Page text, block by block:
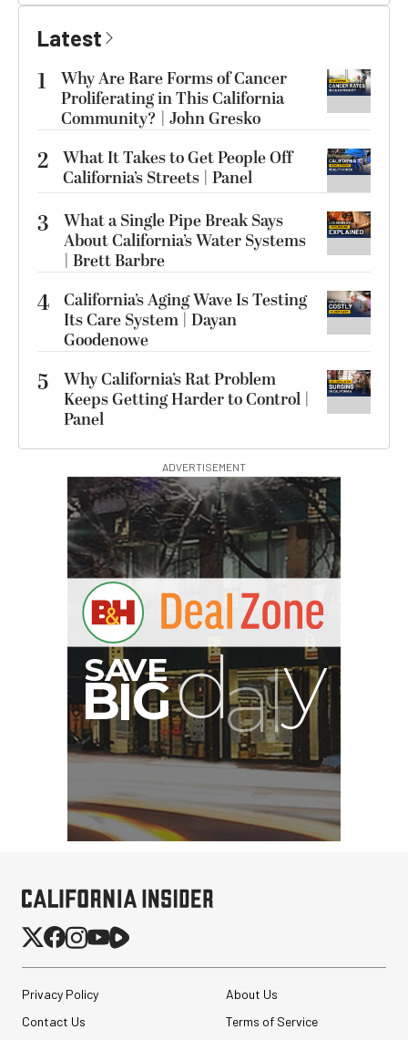
Latest
1
Why Are Rare Forms of Cancer
Proliferating in This California
Community? | John Gresko
2 What It Takes to Get People Off
California’s Streets | Panel
3
What a Single Pipe Break Says
About California’s Water Systems
| Brett Barbre
4 California’s Aging Wave Is Testing
Its Care System | Dayan
Goodenowe
5
Why California’s Rat Problem
Keeps Getting Harder to Control |
Panel
ADVERTISEMENT
Privacy Policy
About Us
Contact Us
Terms of Service